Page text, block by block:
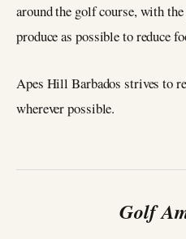
around the golf course, with
produce as possible to reduce
Apes Hill Barbados strives to
wherever possible.
Golf